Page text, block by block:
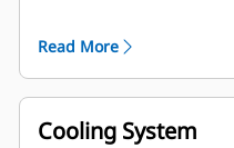
Read More
Cooling System